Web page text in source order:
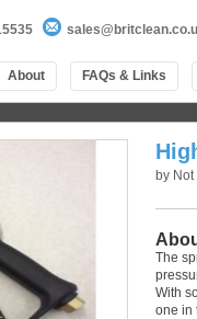
About FAQs & Links
by
The
With
one in